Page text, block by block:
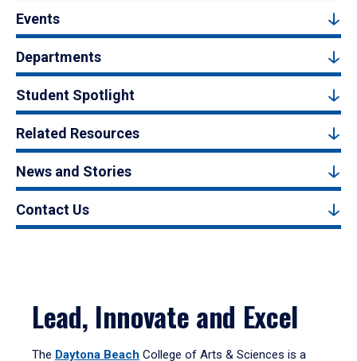
Events
Departments
Student Spotlight
Related Resources
News and Stories
Contact Us
Lead, Innovate and Excel
The Daytona Beach College of Arts & Sciences is a